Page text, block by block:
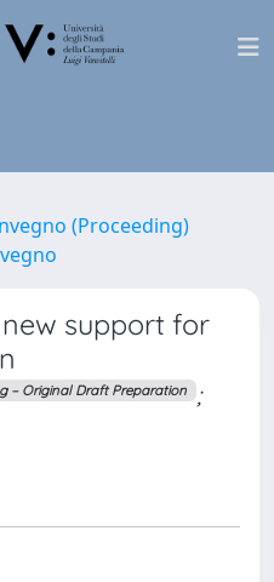
(Proceeding)
support for
– Original Draft Preparation ;